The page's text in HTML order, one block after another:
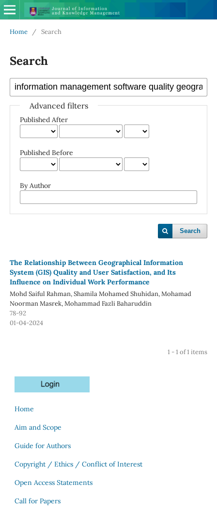
Home / Search
Search
Advanced filters
Published After
Published Before
By Author
Search
The Relationship Between Geographical Information
System (GIS) Quality and User Satisfaction, and Its
Influence on Individual Work Performance
Mohd Saiful Rahman, Shamila Mohamed Shuhidan, Mohamad
Noorman Masrek, Mohammad Fazli Baharuddin
78-92
01-04-2024
1 - 1 of 1 items
Home
Aim and Scope
Guide for Authors
Copyright / Ethics / Conflict of Interest
Open Access Statements
Call for Papers